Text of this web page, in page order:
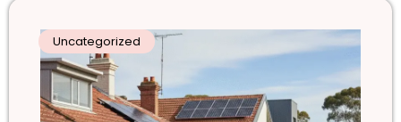
Uncategorized